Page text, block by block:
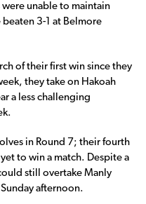
unable to maintain
3-1 at Belmore
of their first win since they
they take on Hakoah
a less challenging
in Round 7; their fourth
to win a match. Despite a
still overtake Manly
afternoon.